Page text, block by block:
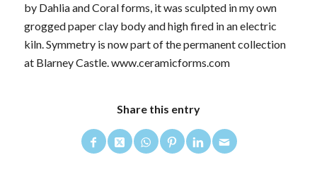
by Dahlia and Coral forms, it was sculpted in my own
grogged paper clay body and high fired in an electric
kiln. Symmetry is now part of the permanent collection
at Blarney Castle. www.ceramicforms.com
Share this entry